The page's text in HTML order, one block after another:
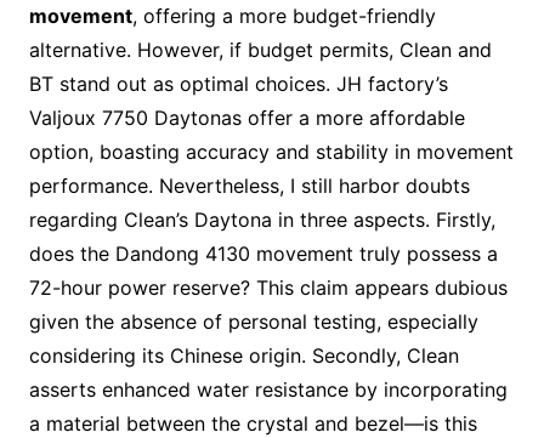
movement, offering a more budget-friendly
alternative. However, if budget permits, Clean and
BT stand out as optimal choices. JH factory’s
Valjoux 7750 Daytonas offer a more affordable
option, boasting accuracy and stability in movement
performance. Nevertheless, I still harbor doubts
regarding Clean’s Daytona in three aspects. Firstly,
does the Dandong 4130 movement truly possess a
72-hour power reserve? This claim appears dubious
given the absence of personal testing, especially
considering its Chinese origin. Secondly, Clean
asserts enhanced water resistance by incorporating
a material between the crystal and bezel—is this